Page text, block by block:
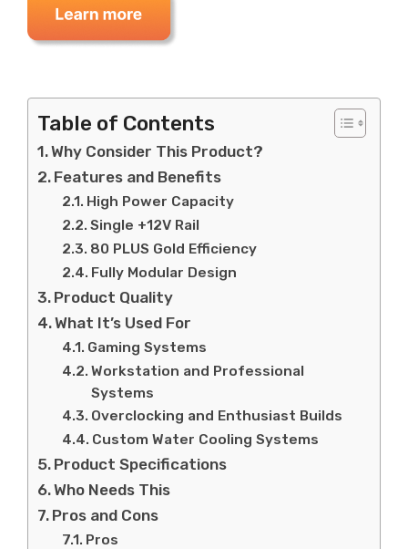
Table of Contents
Why Consider This Product?
Features and Benefits
High Power Capacity
Single +12V Rail
80 PLUS Gold Efficiency
Fully Modular Design
Product Quality
What It’s Used For
Gaming Systems
Workstation and Professional
Systems
Overclocking and Enthusiast Builds
Custom Water Cooling Systems
Product Specifications
Who Needs This
Pros and Cons
Pros